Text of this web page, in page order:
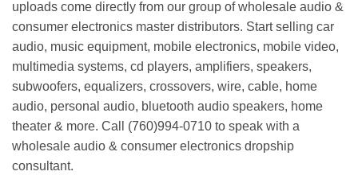
uploads come directly from our group of wholesale audio &
consumer electronics master distributors. Start selling car
audio, music equipment, mobile electronics, mobile video,
multimedia systems, cd players, amplifiers, speakers,
subwoofers, equalizers, crossovers, wire, cable, home
audio, personal audio, bluetooth audio speakers, home
theater & more. Call (760)994-0710 to speak with a
wholesale audio & consumer electronics dropship
consultant.